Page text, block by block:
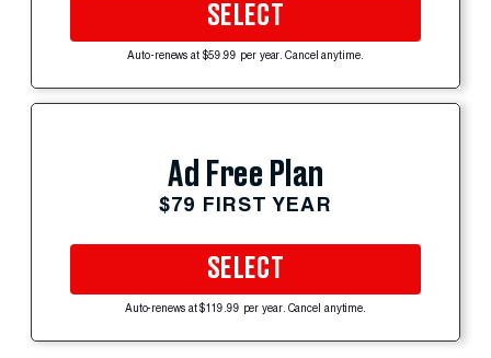
SELECT
Auto-renews at $59.99 per year. Cancel anytime.
Ad Free Plan
$79 FIRST YEAR
SELECT
Auto-renews at $119.99 per year. Cancel anytime.